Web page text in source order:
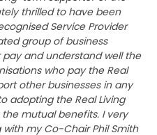
thrilled to have been
Service Provider
group of business
and understand well the
who pay the Real
other businesses in any
adopting the Real Living
mutual benefits. I very
my Co-Chair Phil Smith